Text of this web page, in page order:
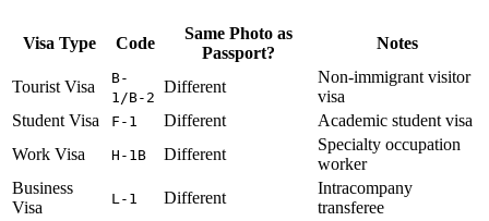
Visa Type Code
Same Photo as
Passport?
Notes
Tourist Visa
B-
1/B-2
Different
Non-immigrant visitor
visa
Student Visa
F-1 Different
Academic student visa
Work Visa
H-1B Different
Specialty occupation
worker
Business
Visa
L-1 Different
Intracompany
transferee